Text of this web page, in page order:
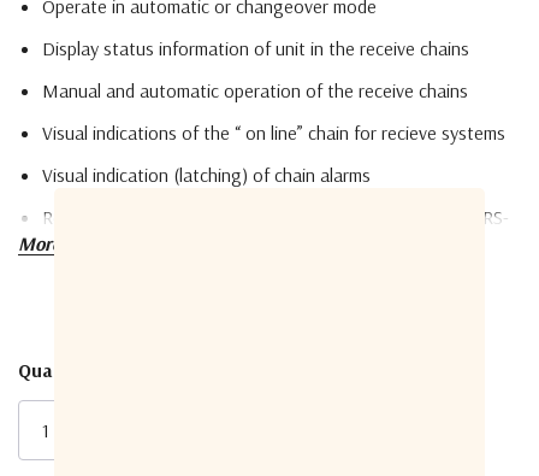
Operate in automatic or changeover mode
Display status information of unit in the receive chains
Manual and automatic operation of the receive chains
Visual indications of the “ on line” chain for recieve systems
Visual indication (latching) of chain alarms
Remote M&C of chain changeover and unit funtions via RS-
232/485/422 built in. TSP/IP Ethernet interface (optional)
10MHz reference insertion/monitoring - switchable ON/OFF
LNB / LNA RB temperature monitoring
More details
Current
Stock:
Quantity: